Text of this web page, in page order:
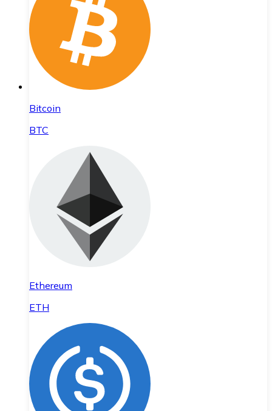
Bitcoin
BTC
Ethereum
ETH